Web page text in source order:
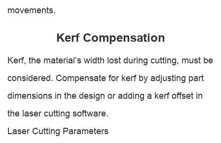
movements.
Kerf Compensation
Kerf, the material’s width lost during cutting, must be
considered. Compensate for kerf by adjusting part
dimensions in the design or adding a kerf offset in
the laser cutting software.
Laser Cutting Parameters